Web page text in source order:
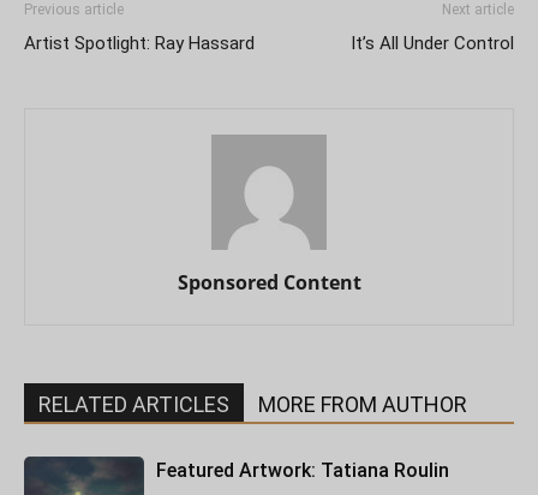
Previous article
Artist Spotlight: Ray Hassard
Next article
It’s All Under Control
Sponsored Content
RELATED ARTICLES MORE FROM AUTHOR
Featured Artwork: Tatiana Roulin